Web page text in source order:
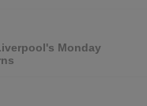
Monday